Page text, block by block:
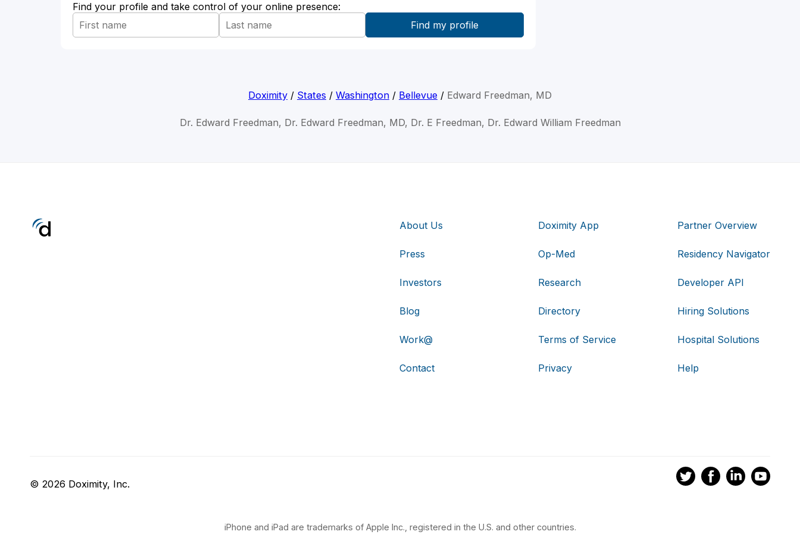
Find your profile and take control of your online presence:
Doximity / States / Washington / Bellevue / Edward Freedman, MD
Dr. Edward Freedman, Dr. Edward Freedman, MD, Dr. E Freedman, Dr. Edward William Freedman
About Us
Press
Investors
Blog
Work@
Contact
Doximity App
Op-Med
Research
Directory
Terms of Service
Privacy
Partner Overview
Residency Navigator
Developer API
Hiring Solutions
Hospital Solutions
Help
© 2026 Doximity, Inc.
iPhone and iPad are trademarks of Apple Inc., registered in the U.S. and other countries.